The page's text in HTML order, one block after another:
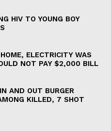
HIV TO YOUNG BOY
ELECTRICITY WAS
NOT PAY $2,000 BILL
AND OUT BURGER
KILLED, 7 SHOT